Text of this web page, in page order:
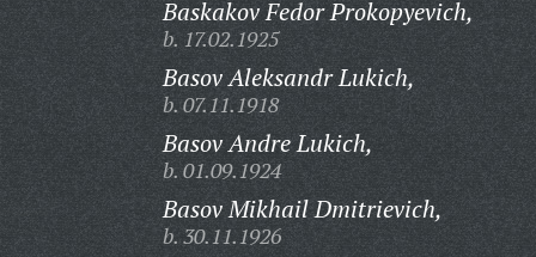
Baskakov Fedor Prokopyevich,
b. 17.02.1925
Basov Aleksandr Lukich,
b. 07.11.1918
Basov Andre Lukich,
b. 01.09.1924
Basov Mikhail Dmitrievich,
b. 30.11.1926